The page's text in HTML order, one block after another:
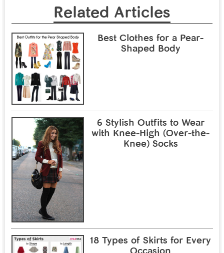
Related Articles
Best Clothes for a Pear-
Shaped Body
6 Stylish Outfits to Wear
with Knee-High (Over-the-
Knee) Socks
18 Types of Skirts for Every
Occasion